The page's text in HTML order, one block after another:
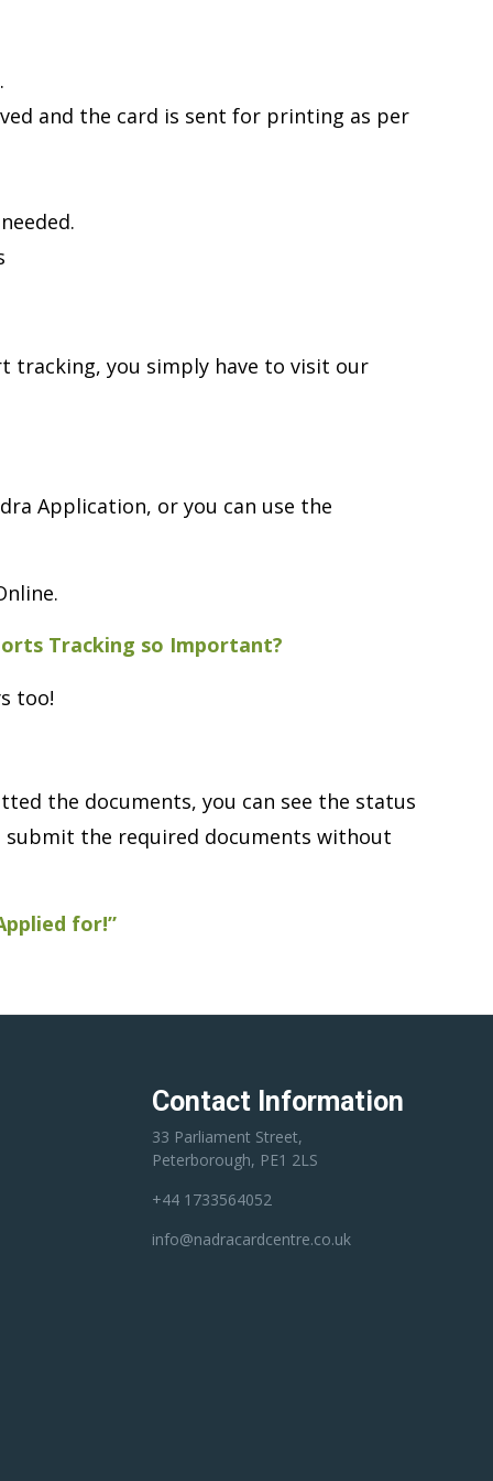
and the card is sent for printing as per
tracking, you simply have to visit our
Application, or you can use the
Tracking so Important?
too!
the documents, you can see the status
submit the required documents without
for!”
Contact Information
33 Parliament Street,
Peterborough, PE1 2LS
+44 1733564052
info@nadracardcentre.co.uk